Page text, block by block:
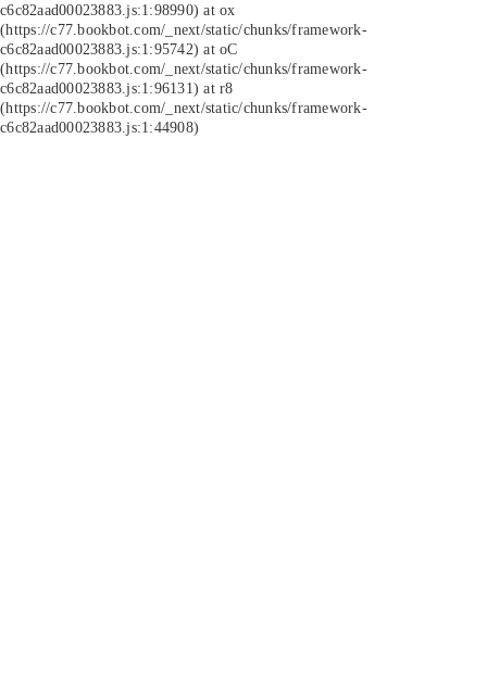
c6c82aad00023883.js:1:98990) at ox
(https://c77.bookbot.com/_next/static/chunks/framework-
c6c82aad00023883.js:1:95742) at oC
(https://c77.bookbot.com/_next/static/chunks/framework-
c6c82aad00023883.js:1:96131) at r8
(https://c77.bookbot.com/_next/static/chunks/framework-
c6c82aad00023883.js:1:44908)